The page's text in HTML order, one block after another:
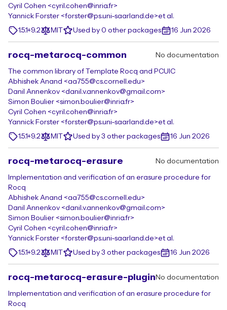
Cyril Cohen <cyril.cohen@inria.fr>
Yannick Forster <forster@ps.uni-saarland.de>et al.
1.5.1+9.2
MIT Used by 0 other packages 16 Jun 2026
rocq-metarocq-common No documentation
The common library of Template Rocq and PCUIC
Abhishek Anand <aa755@cs.cornell.edu>
Danil Annenkov <danil.v.annenkov@gmail.com>
Simon Boulier <simon.boulier@inria.fr>
Cyril Cohen <cyril.cohen@inria.fr>
Yannick Forster <forster@ps.uni-saarland.de>et al.
1.5.1+9.2
MIT Used by 3 other packages 16 Jun 2026
rocq-metarocq-erasure No documentation
Implementation and verification of an erasure procedure for
Rocq
Abhishek Anand <aa755@cs.cornell.edu>
Danil Annenkov <danil.v.annenkov@gmail.com>
Simon Boulier <simon.boulier@inria.fr>
Cyril Cohen <cyril.cohen@inria.fr>
Yannick Forster <forster@ps.uni-saarland.de>et al.
1.5.1+9.2
MIT Used by 3 other packages 16 Jun 2026
rocq-metarocq-erasure-plugin No documentation
Implementation and verification of an erasure procedure for
Rocq